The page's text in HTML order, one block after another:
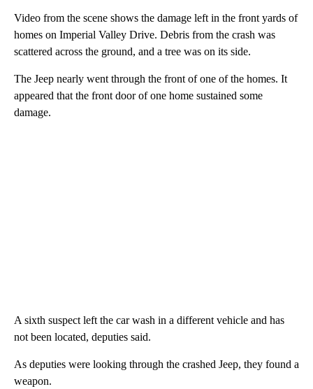
Video from the scene shows the damage left in the front yards of
homes on Imperial Valley Drive. Debris from the crash was
scattered across the ground, and a tree was on its side.
The Jeep nearly went through the front of one of the homes. It
appeared that the front door of one home sustained some
damage.
A sixth suspect left the car wash in a different vehicle and has
not been located, deputies said.
As deputies were looking through the crashed Jeep, they found a
weapon.